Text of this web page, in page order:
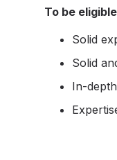
To be
Solid
Solid
In-